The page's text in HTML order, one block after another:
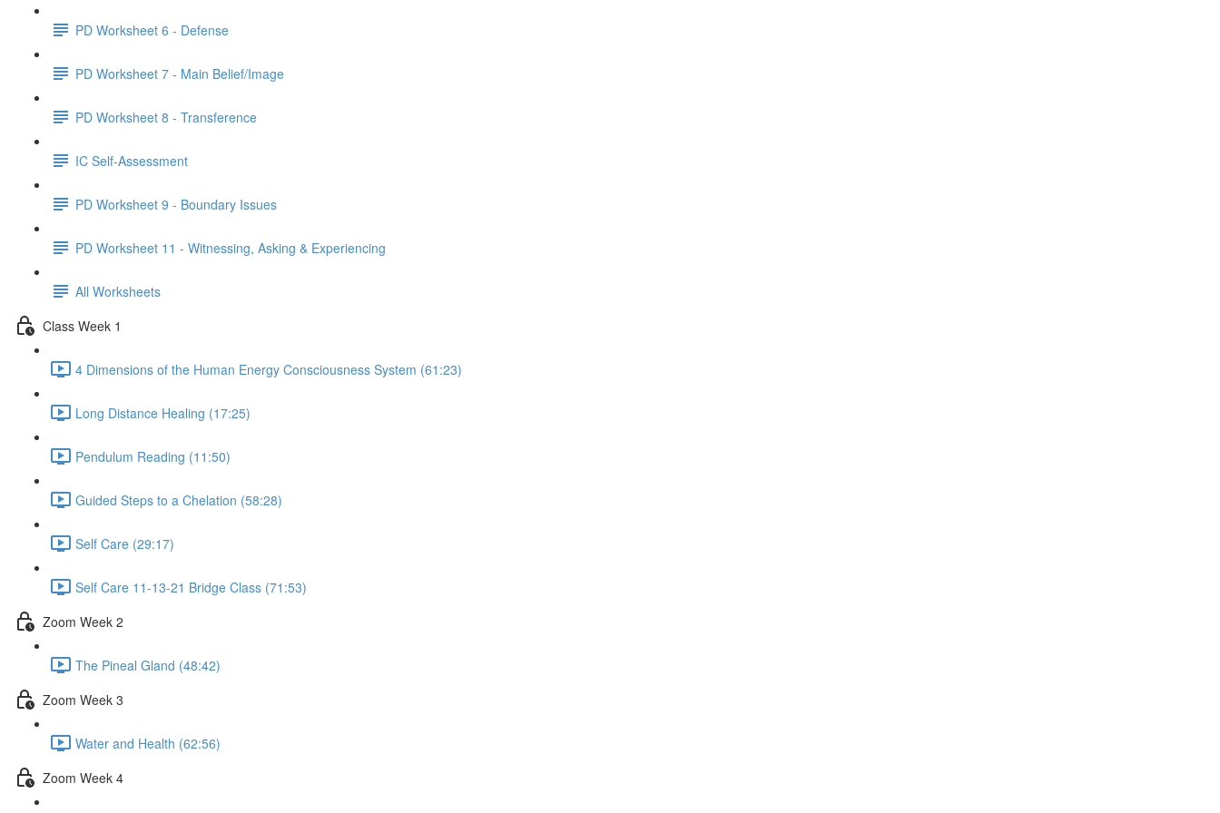
PD Worksheet 6 - Defense
PD Worksheet 7 - Main Belief/Image
PD Worksheet 8 - Transference
IC Self-Assessment
PD Worksheet 9 - Boundary Issues
PD Worksheet 11 - Witnessing, Asking & Experiencing
All Worksheets
Class Week 1
4 Dimensions of the Human Energy Consciousness System (61:23)
Long Distance Healing (17:25)
Pendulum Reading (11:50)
Guided Steps to a Chelation (58:28)
Self Care (29:17)
Self Care 11-13-21 Bridge Class (71:53)
Zoom Week 2
The Pineal Gland (48:42)
Zoom Week 3
Water and Health (62:56)
Zoom Week 4